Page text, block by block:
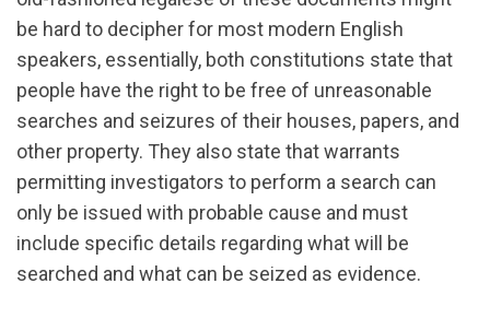
be hard to decipher for most modern English
speakers, essentially, both constitutions state that
people have the right to be free of unreasonable
searches and seizures of their houses, papers, and
other property. They also state that warrants
permitting investigators to perform a search can
only be issued with probable cause and must
include specific details regarding what will be
searched and what can be seized as evidence.